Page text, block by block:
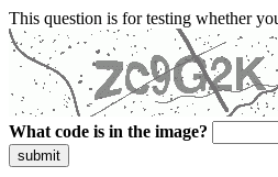
This question is for testing whether
What code is in the image?
submit